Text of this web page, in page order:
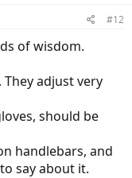
#12
of wisdom.
adjust very
should be
handlebars, and
say about it.